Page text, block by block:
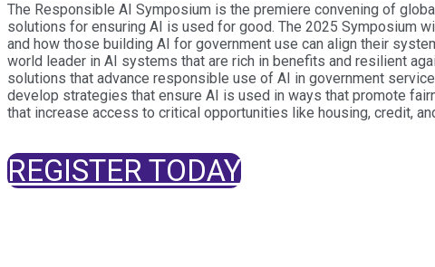
The Responsible AI Symposium is the premiere convening of
solutions for ensuring AI is used for good. The 2025 Symposium
and how those building AI for government use can align their
world leader in AI systems that are rich in benefits and resilient
solutions that advance responsible use of AI in government
develop strategies that ensure AI is used in ways that promote
that increase access to critical opportunities like housing, credit,
REGISTER TODAY